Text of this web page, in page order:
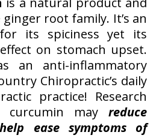
root family. It’s an
its spiciness yet its
on stomach upset.
an anti-inflammatory
Chiropractic’s daily
practice! Research
curcumin may reduce
ease symptoms of